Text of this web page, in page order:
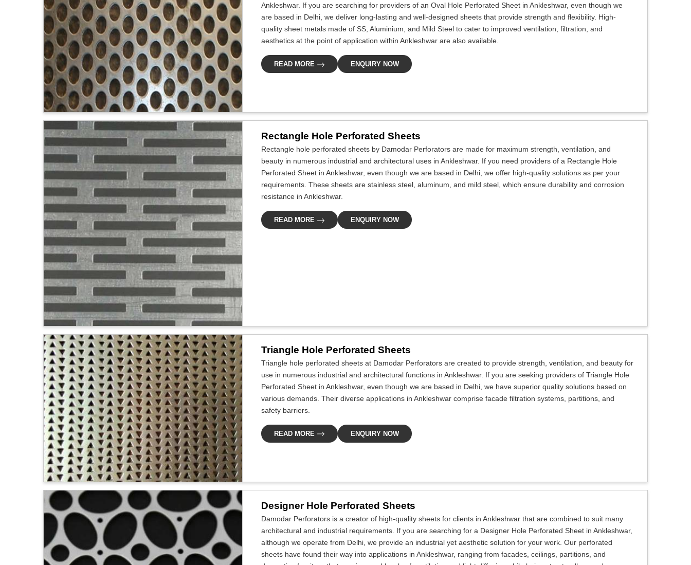
Ankleshwar. If you are searching for providers of an Oval Hole Perforated Sheet in Ankleshwar, even though we
are based in Delhi, we deliver long-lasting and well-designed sheets that provide strength and flexibility. High-
quality sheet metals made of SS, Aluminium, and Mild Steel to cater to improved ventilation, filtration, and
aesthetics at the point of application within Ankleshwar are also available.
READ MORE ENQUIRY NOW
Rectangle Hole Perforated Sheets
Rectangle hole perforated sheets by Damodar Perforators are made for maximum strength, ventilation, and
beauty in numerous industrial and architectural uses in Ankleshwar. If you need providers of a Rectangle Hole
Perforated Sheet in Ankleshwar, even though we are based in Delhi, we offer high-quality solutions as per your
requirements. These sheets are stainless steel, aluminum, and mild steel, which ensure durability and corrosion
resistance in Ankleshwar.
READ MORE ENQUIRY NOW
Triangle Hole Perforated Sheets
Triangle hole perforated sheets at Damodar Perforators are created to provide strength, ventilation, and beauty for
use in numerous industrial and architectural functions in Ankleshwar. If you are seeking providers of Triangle Hole
Perforated Sheet in Ankleshwar, even though we are based in Delhi, we have superior quality solutions based on
various demands. Their diverse applications in Ankleshwar comprise facade filtration systems, partitions, and
safety barriers.
READ MORE ENQUIRY NOW
Designer Hole Perforated Sheets
Damodar Perforators is a creator of high-quality sheets for clients in Ankleshwar that are combined to suit many
architectural and industrial requirements. If you are searching for a Designer Hole Perforated Sheet in Ankleshwar,
although we operate from Delhi, we provide an industrial yet aesthetic solution for your work. Our perforated
sheets have found their way into applications in Ankleshwar, ranging from facades, ceilings, partitions, and